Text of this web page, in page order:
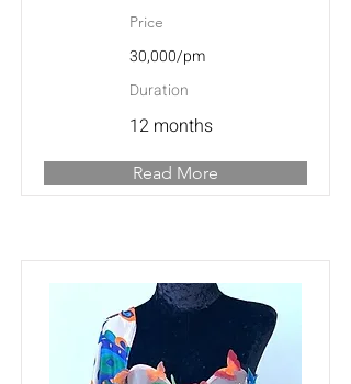
Price
30,000/pm
Duration
12 months
Read More